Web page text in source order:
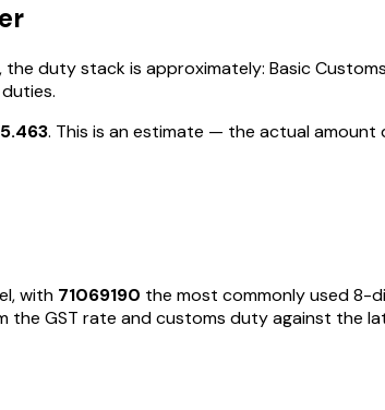
duty stack is approximately: Basic
.
. This is an estimate — the actual
with 71069190 the most commonly used 8-
GST rate and customs duty against the